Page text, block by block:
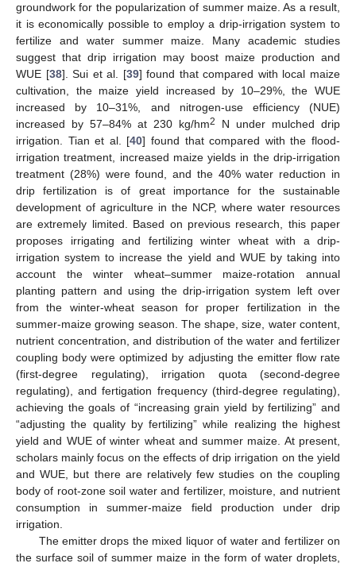
groundwork for the popularization of summer maize. As a result,
it is economically possible to employ a drip-irrigation system to
fertilize and water summer maize. Many academic studies
suggest that drip irrigation may boost maize production and
WUE [38]. Sui et al. [39] found that compared with local maize
cultivation, the maize yield increased by 10–29%, the WUE
increased by 10–31%, and nitrogen-use efficiency (NUE)
increased by 57–84% at 230 kg/hm2
N under mulched drip
irrigation. Tian et al. [40] found that compared with the flood-
irrigation treatment, increased maize yields in the drip-irrigation
treatment (28%) were found, and the 40% water reduction in
drip fertilization is of great importance for the sustainable
development of agriculture in the NCP, where water resources
are extremely limited. Based on previous research, this paper
proposes irrigating and fertilizing winter wheat with a drip-
irrigation system to increase the yield and WUE by taking into
account the winter wheat–summer maize-rotation annual
planting pattern and using the drip-irrigation system left over
from the winter-wheat season for proper fertilization in the
summer-maize growing season. The shape, size, water content,
nutrient concentration, and distribution of the water and fertilizer
coupling body were optimized by adjusting the emitter flow rate
(first-degree regulating), irrigation quota (second-degree
regulating), and fertigation frequency (third-degree regulating),
achieving the goals of “increasing grain yield by fertilizing” and
“adjusting the quality by fertilizing” while realizing the highest
yield and WUE of winter wheat and summer maize. At present,
scholars mainly focus on the effects of drip irrigation on the yield
and WUE, but there are relatively few studies on the coupling
body of root-zone soil water and fertilizer, moisture, and nutrient
consumption in summer-maize field production under drip
irrigation.
The emitter drops the mixed liquor of water and fertilizer on
the surface soil of summer maize in the form of water droplets,